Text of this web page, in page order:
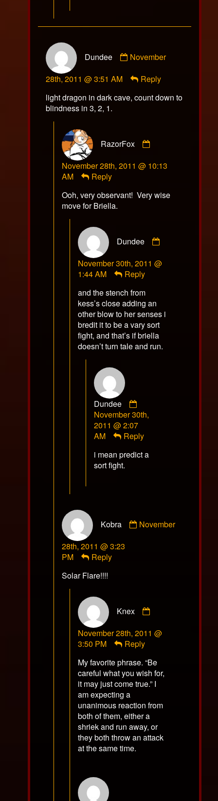
Dundee
by
published
November
28th, 2011 @ 3:51 AM
Reply
light dragon in dark cave, count down to
blindness in 3, 2, 1.
RazorFox
published
November 28th, 2011 @ 10:13
AM
Reply
Ooh, very observant! Very wise
move for Briella.
Dundee
published
November 30th, 2011 @
1:44 AM
Reply
and the stench from
kess’s close adding an
other blow to her senses i
bredit it to be a vary sort
fight, and that’s if briella
doesn’t turn tale and run.
Dundee
by
published
November 30th,
2011 @ 2:07
AM
Reply
i mean predict a
sort fight.
Kobra
by
November
28th, 2011 @ 3:23
PM
Reply
Solar Flare!!!!
Knex
published
November 28th, 2011 @
3:50 PM
Reply
My favorite phrase. “Be
careful what you wish for,
it may just come true.” I
am expecting a
unanimous reaction from
both of them, either a
shriek and run away, or
they both throw an attack
at the same time.